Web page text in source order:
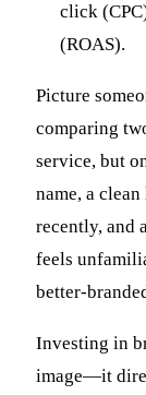
click
(ROAS).
Picture
comparing
service, but
name, a
recently, and
feels
better-
Investing in
image—it